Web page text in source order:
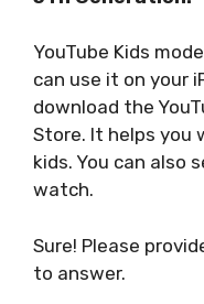
YouTube Kids
can use it on your
download the
Store. It helps you
kids. You can also
watch.
Sure! Please
to answer.